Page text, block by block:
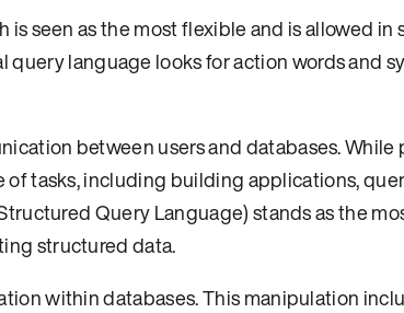
seen as the most flexible and is allowed in
query language looks for action words and
between users and databases. While
tasks, including building applications,
Query Language) stands as the
structured data.
within databases. This manipulation